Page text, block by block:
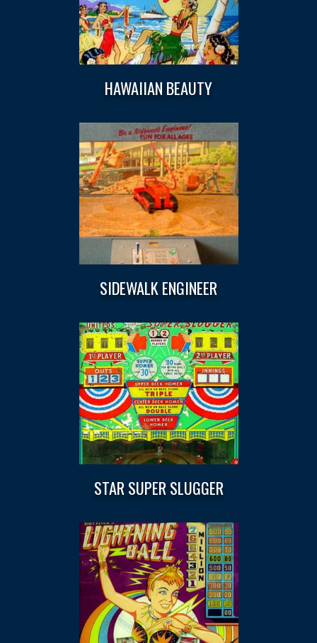
HAWAIIAN BEAUTY
SIDEWALK ENGINEER
STAR SUPER SLUGGER